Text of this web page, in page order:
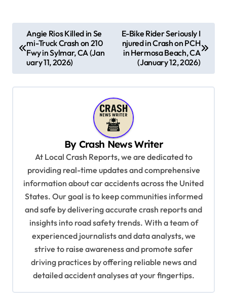
o
Angie Rios Killed in Se
mi-Truck Crash on 210
Fwy in Sylmar, CA (Jan
uary 11, 2026)
E-Bike Rider Seriously I
njured in Crash on PCH
in Hermosa Beach, CA
(January 12, 2026)
By Crash News Writer
At Local Crash Reports, we are dedicated to
providing real-time updates and comprehensive
information about car accidents across the United
States. Our goal is to keep communities informed
and safe by delivering accurate crash reports and
insights into road safety trends. With a team of
experienced journalists and data analysts, we
strive to raise awareness and promote safer
driving practices by offering reliable news and
detailed accident analyses at your fingertips.